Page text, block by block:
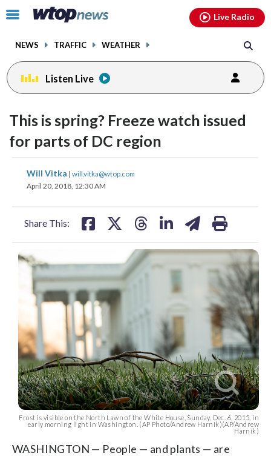
Click
toggle
menu.
NEWS TRAFFIC WEATHER
Live Radio
Listen Live
This is spring? Freeze watch issued
for parts of DC region
Will Vitka | will.vitka@wtop.com
April 20, 2018, 12:30 AM
Share This:
share
on
share
Frost is visible on the North Lawn of the White House, Sunday, Dec. 6, 2015, in
early morning light in Washington. (AP Photo/Andrew Harnik)(AP/Andrew
Harnik)
WASHINGTON — People — and plants — are
facebookinstagram youtubethreads